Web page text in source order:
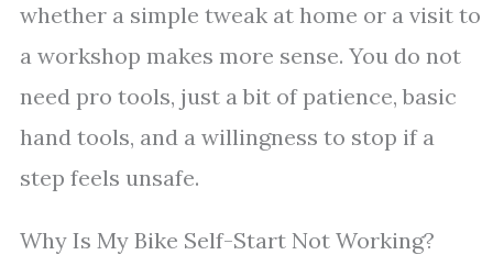
whether a simple tweak at home or a visit to
a workshop makes more sense. You do not
need pro tools, just a bit of patience, basic
hand tools, and a willingness to stop if a
step feels unsafe.
Why Is My Bike Self-Start Not Working?